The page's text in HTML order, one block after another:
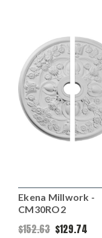
Ekena Millwork -
CM30RO2
$152.63 $129.74